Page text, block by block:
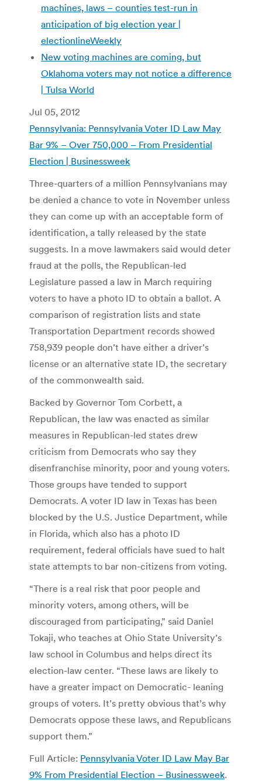
machines, laws – counties test-run in
anticipation of big election year |
electionlineWeekly
New voting machines are coming, but
Oklahoma voters may not notice a difference
| Tulsa World
Jul 05, 2012
Pennsylvania: Pennsylvania Voter ID Law May
Bar 9% – Over 750,000 – From Presidential
Election | Businessweek
Three-quarters of a million Pennsylvanians may
be denied a chance to vote in November unless
they can come up with an acceptable form of
identification, a tally released by the state
suggests. In a move lawmakers said would deter
fraud at the polls, the Republican-led
Legislature passed a law in March requiring
voters to have a photo ID to obtain a ballot. A
comparison of registration lists and state
Transportation Department records showed
758,939 people don’t have either a driver’s
license or an alternative state ID, the secretary
of the commonwealth said.
Backed by Governor Tom Corbett, a
Republican, the law was enacted as similar
measures in Republican-led states drew
criticism from Democrats who say they
disenfranchise minority, poor and young voters.
Those groups have tended to support
Democrats. A voter ID law in Texas has been
blocked by the U.S. Justice Department, while
in Florida, which also has a photo ID
requirement, federal officials have sued to halt
state attempts to bar non-citizens from voting.
“There is a real risk that poor people and
minority voters, among others, will be
discouraged from participating,” said Daniel
Tokaji, who teaches at Ohio State University’s
law school in Columbus and helps direct its
election-law center. “These laws are likely to
have a greater impact on Democratic- leaning
groups of voters. It’s pretty obvious that’s why
Democrats oppose these laws, and Republicans
support them.”
Full Article: Pennsylvania Voter ID Law May Bar
9% From Presidential Election – Businessweek.